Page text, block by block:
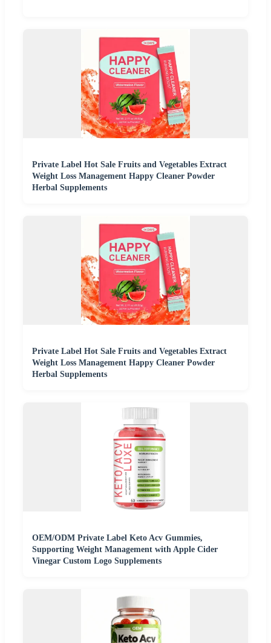
Private Label Hot Sale Fruits and Vegetables Extract
Weight Loss Management Happy Cleaner Powder
Herbal Supplements
Private Label Hot Sale Fruits and Vegetables Extract
Weight Loss Management Happy Cleaner Powder
Herbal Supplements
OEM/ODM Private Label Keto Acv Gummies,
Supporting Weight Management with Apple Cider
Vinegar Custom Logo Supplements